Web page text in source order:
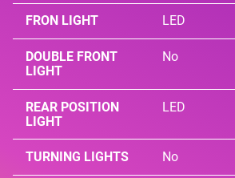
FRON LIGHT LED
DOUBLE FRONT
LIGHT
No
REAR POSITION
LIGHT
LED
TURNING LIGHTS No